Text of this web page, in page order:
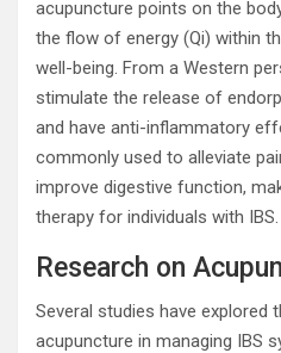
acupuncture points on the
the flow of energy (Qi) within
well-being. From a Western
stimulate the release of
and have anti-inflammatory
commonly used to alleviate
improve digestive function,
therapy for individuals with IBS.
Research on
Several studies have
acupuncture in managing IBS